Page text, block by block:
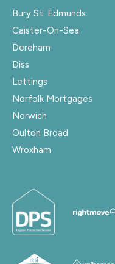
Bury St. Edmunds
Caister-On-Sea
Dereham
Diss
Lettings
Norfolk Mortgages
Norwich
Oulton Broad
Wroxham